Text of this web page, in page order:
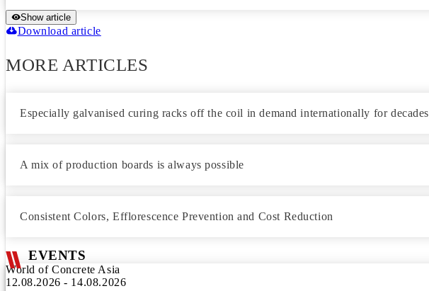
Show article
Download article
MORE ARTICLES
Especially galvanised curing racks off the coil in demand internationally for decades
A mix of production boards is always possible
Consistent Colors, Efflorescence Prevention and Cost Reduction
EVENTS
World of Concrete Asia
12.08.2026 - 14.08.2026